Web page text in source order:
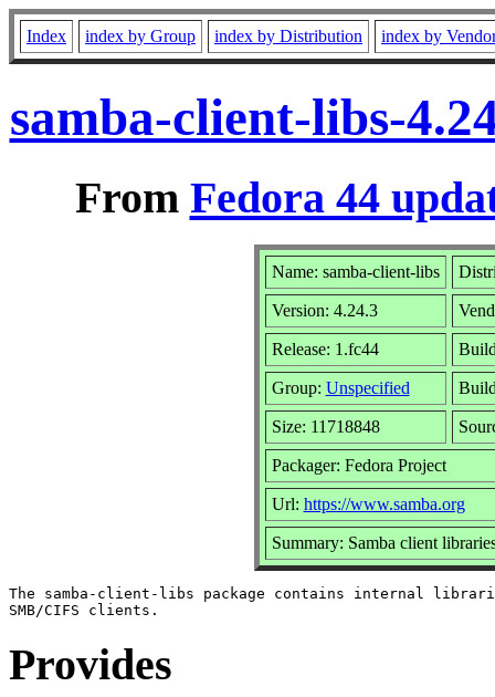
Index index by Group index by Distribution index by
samba-client-libs-
From Fedora 44
Name: samba-client-libs
Version: 4.24.3
Release: 1.fc44
Group: Unspecified
Size: 11718848
Packager: Fedora Project
Url: https://www.samba.org
Summary: Samba client
The samba-client-libs package contains internal
Provides